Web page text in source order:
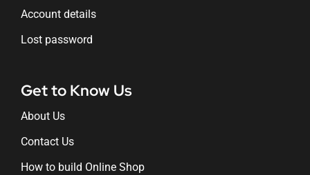
Account details
Lost password
Get to Know Us
About Us
Contact Us
How to build Online Shop